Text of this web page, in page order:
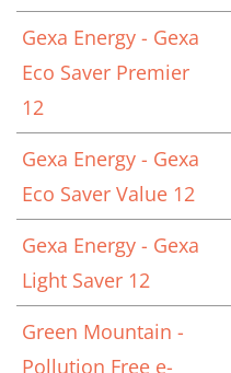
Gexa Energy - Gexa
Eco Saver Premier
12
Gexa Energy - Gexa
Eco Saver Value 12
Gexa Energy - Gexa
Light Saver 12
Green Mountain -
Pollution Free e-